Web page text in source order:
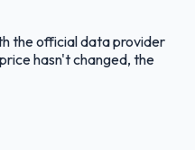
the official data provider
hasn't changed, the